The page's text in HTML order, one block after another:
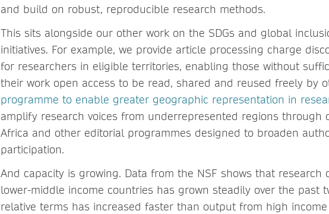
and build on robust, reproducible research methods.
This sits alongside our other work on the SDGs and global
initiatives. For example, we provide article processing charge
for researchers in eligible territories, enabling those without
their work open access to be read, shared and reused freely by
programme to enable greater geographic representation in
amplify research voices from underrepresented regions through
Africa and other editorial programmes designed to broaden
participation.
And capacity is growing. Data from the NSF shows that
lower-middle income countries has grown steadily over the past
relative terms has increased faster than output from high income